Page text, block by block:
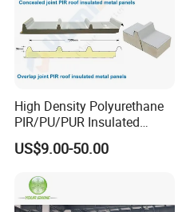
High Density Polyurethane
PIR/PU/PUR Insulated
Laminated Sandwich
Panels for Roof/Wall Cold
US$9.00-50.00